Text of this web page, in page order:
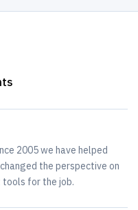
2005 we have helped
the perspective on
tools for the job.